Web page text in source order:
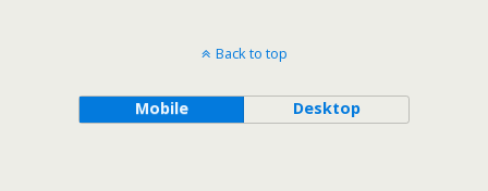
Back to top
Mobile Desktop